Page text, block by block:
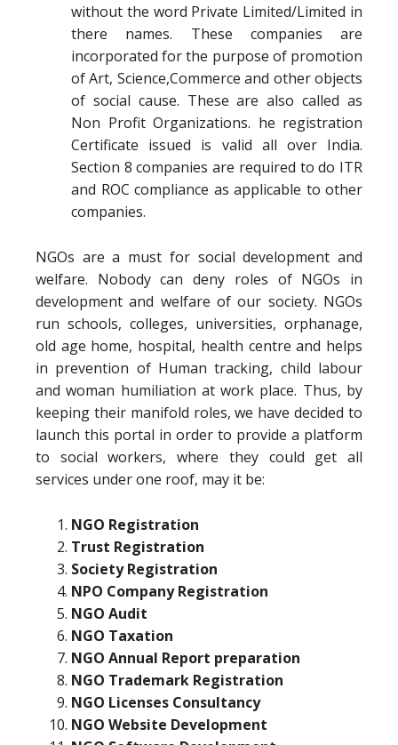
without the word Private Limited/Limited in
there names. These companies are
incorporated for the purpose of promotion
of Art, Science,Commerce and other objects
of social cause. These are also called as
Non Profit Organizations. he registration
Certificate issued is valid all over India.
Section 8 companies are required to do ITR
and ROC compliance as applicable to other
companies.
NGOs are a must for social development and
welfare. Nobody can deny roles of NGOs in
development and welfare of our society. NGOs
run schools, colleges, universities, orphanage,
old age home, hospital, health centre and helps
in prevention of Human tracking, child labour
and woman humiliation at work place. Thus, by
keeping their manifold roles, we have decided to
launch this portal in order to provide a platform
to social workers, where they could get all
services under one roof, may it be:
NGO Registration
Trust Registration
Society Registration
NPO Company Registration
NGO Audit
NGO Taxation
NGO Annual Report preparation
NGO Trademark Registration
NGO Licenses Consultancy
NGO Website Development